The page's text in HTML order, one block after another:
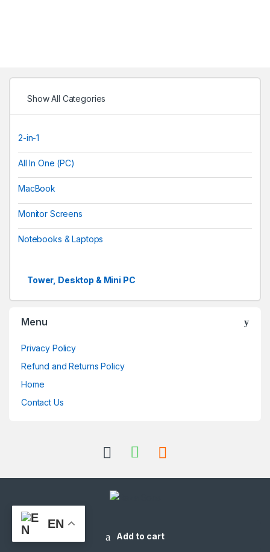
Add to cart
Show All Categories
2-in-1
All In One (PC)
MacBook
Monitor Screens
Notebooks & Laptops
Tower, Desktop & Mini PC
Menu
Privacy Policy
Refund and Returns Policy
Home
Contact Us
+973-33151214
EN